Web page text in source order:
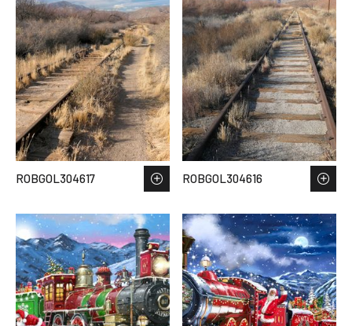
ROBGOL304617 ROBGOL304616